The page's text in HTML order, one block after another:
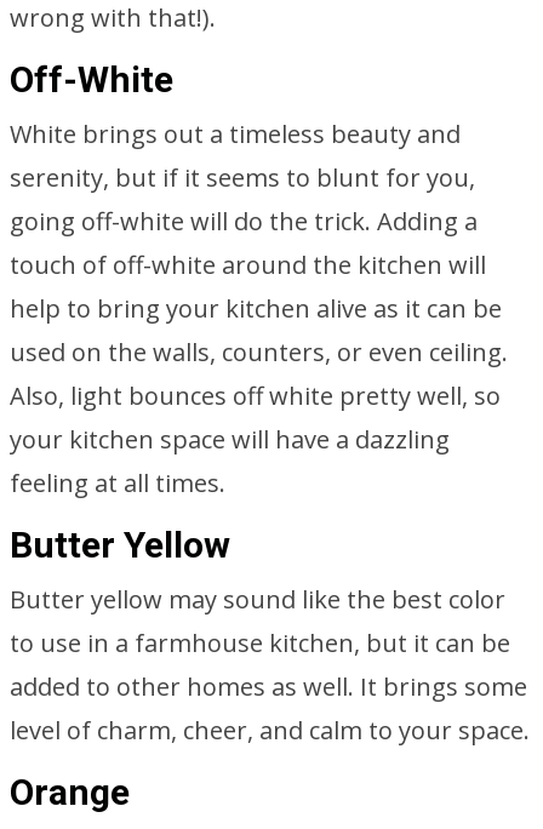
wrong with that!).
Off-White
White brings out a timeless beauty and
serenity, but if it seems to blunt for you,
going off-white will do the trick. Adding a
touch of off-white around the kitchen will
help to bring your kitchen alive as it can be
used on the walls, counters, or even ceiling.
Also, light bounces off white pretty well, so
your kitchen space will have a dazzling
feeling at all times.
Butter Yellow
Butter yellow may sound like the best color
to use in a farmhouse kitchen, but it can be
added to other homes as well. It brings some
level of charm, cheer, and calm to your space.
Orange